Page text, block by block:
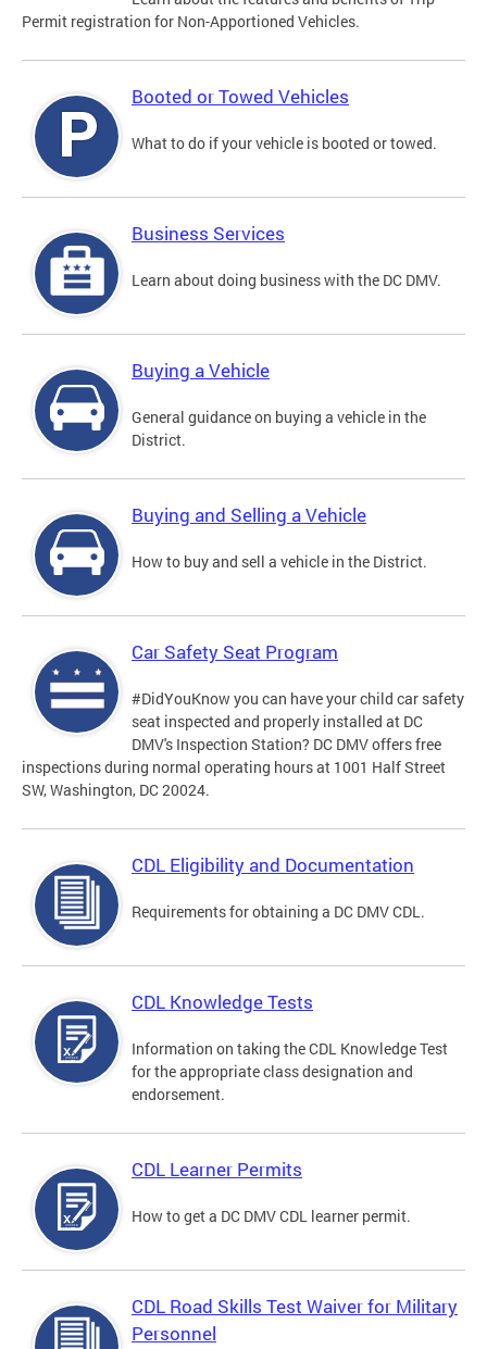
Permit registration for Non-Apportioned Vehicles.
Booted or Towed Vehicles
What to do if your vehicle is booted or towed.
Business Services
Learn about doing business with the DC DMV.
Buying a Vehicle
General guidance on buying a vehicle in the
District.
Buying and Selling a Vehicle
How to buy and sell a vehicle in the District.
Car Safety Seat Program
#DidYouKnow you can have your child car safety
seat inspected and properly installed at DC
DMV's Inspection Station? DC DMV offers free
inspections during normal operating hours at 1001 Half Street
SW, Washington, DC 20024.
CDL Eligibility and Documentation
Requirements for obtaining a DC DMV CDL.
CDL Knowledge Tests
Information on taking the CDL Knowledge Test
for the appropriate class designation and
endorsement.
CDL Learner Permits
How to get a DC DMV CDL learner permit.
CDL Road Skills Test Waiver for Military
Personnel